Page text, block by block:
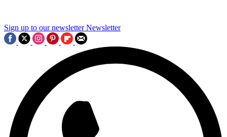
Sign up to our newsletter Newsletter